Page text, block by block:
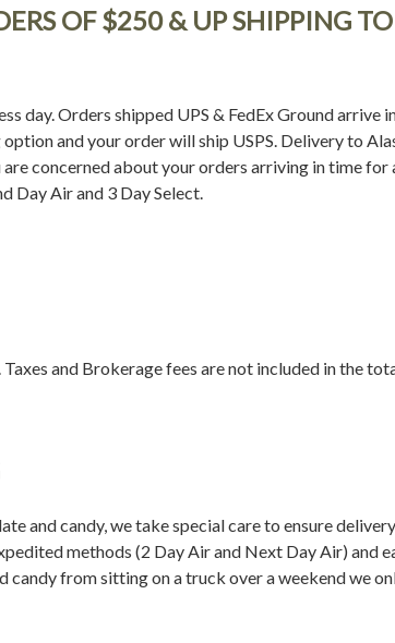
OF $250 & UP SHIPPING
day. Orders shipped UPS & FedEx Ground arrive
and your order will ship USPS. Delivery to
concerned about your orders arriving in time
Day Air and 3 Day Select.
and Brokerage fees are not included in the
and candy, we take special care to ensure
methods (2 Day Air and Next Day Air) and
candy from sitting on a truck over a weekend we